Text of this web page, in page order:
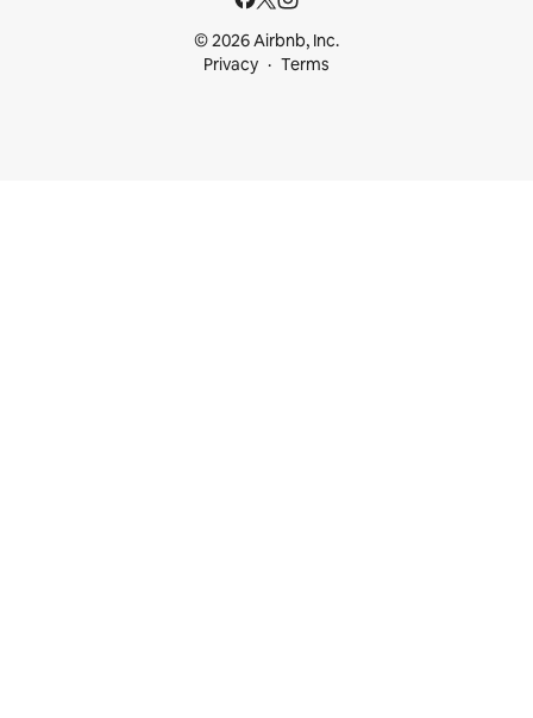
© 2026 Airbnb, Inc.
Privacy
Terms